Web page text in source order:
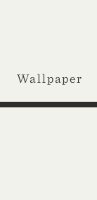
Wallpaper